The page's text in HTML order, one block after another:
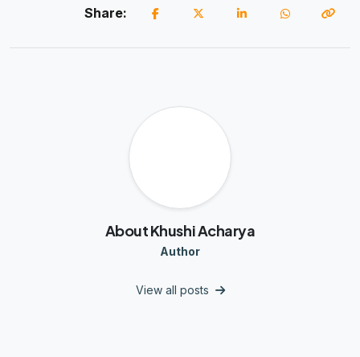
Share:
About Khushi Acharya
Author
View all posts